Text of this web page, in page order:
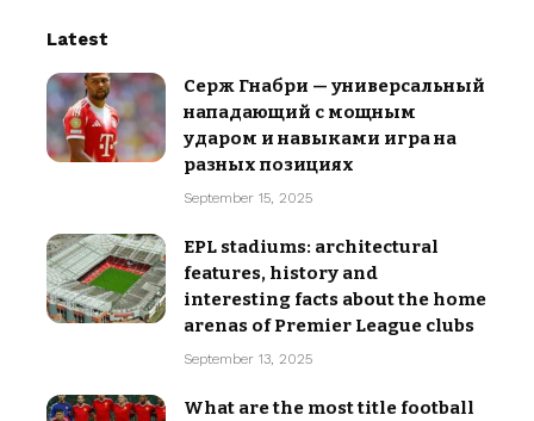
Latest
Серж Гнабри — универсальный
нападающий с мощным
ударом и навыками игра на
разных позициях
September 15, 2025
EPL stadiums: architectural
features, history and
interesting facts about the home
arenas of Premier League clubs
September 13, 2025
What are the most title football